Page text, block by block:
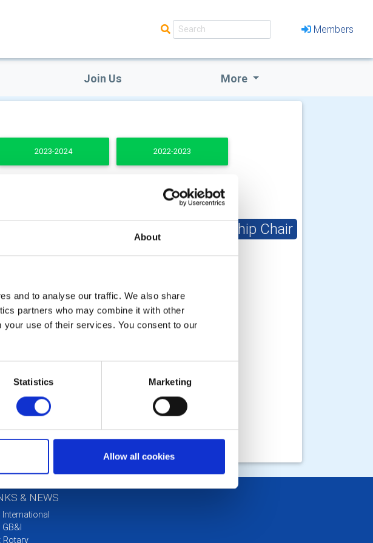
About
and to analyse our traffic. We also share
partners who may combine it with other
your use of their services. You consent to our
Statistics Marketing
Allow all cookies
Members
Join Us More
2023-2024 2022-2023
Club Membership Chair
& NEWS
International
Rotary